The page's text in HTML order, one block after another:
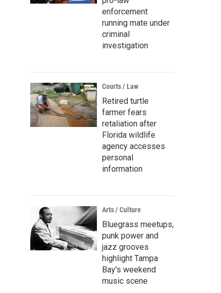
enforcement
running mate under
criminal
investigation
Courts / Law
Retired turtle
farmer fears
retaliation after
Florida wildlife
agency accesses
personal
information
Arts / Culture
Bluegrass meetups,
punk power and
jazz grooves
highlight Tampa
Bay's weekend
music scene